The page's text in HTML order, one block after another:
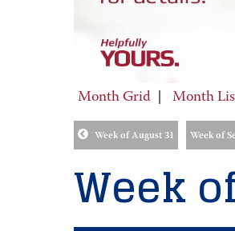
Month Grid Month
Week of August 31 Week of
Week